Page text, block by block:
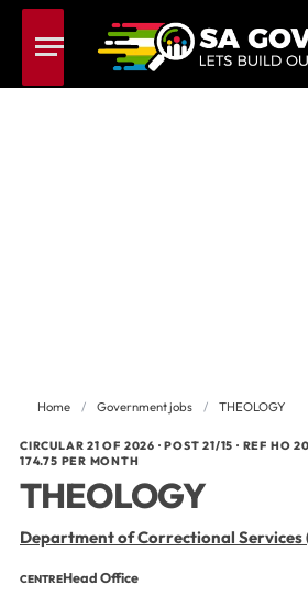
Home / Government jobs / THEOLOGY
CIRCULAR 21 OF 2026 · POST 21/15 · REF HO
174.75 PER MONTH
THEOLOGY
Department of Correctional Services
CENTREHead Office